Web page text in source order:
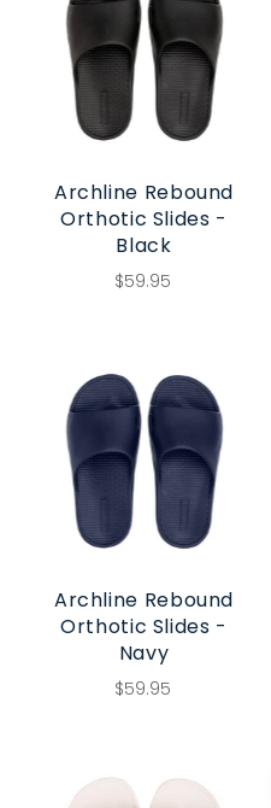
Archline Rebound
Orthotic Slides -
Black
$59.95
Archline Rebound
Orthotic Slides -
Navy
$59.95